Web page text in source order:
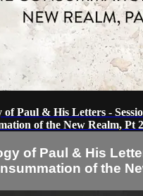
of Paul & His Letters -
of the New Realm, Pt 2
of Paul & His
of the